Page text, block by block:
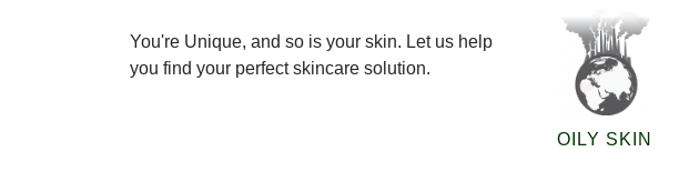
You're Unique, and so is your skin. Let us help
you find your perfect skincare solution.
OILY SKIN